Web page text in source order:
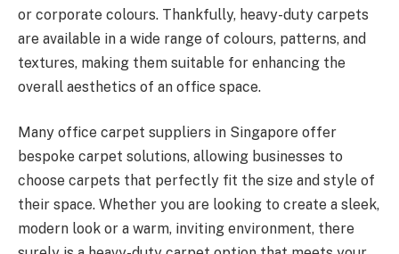
or corporate colours. Thankfully, heavy-duty carpets
are available in a wide range of colours, patterns, and
textures, making them suitable for enhancing the
overall aesthetics of an office space.
Many office carpet suppliers in Singapore offer
bespoke carpet solutions, allowing businesses to
choose carpets that perfectly fit the size and style of
their space. Whether you are looking to create a sleek,
modern look or a warm, inviting environment, there